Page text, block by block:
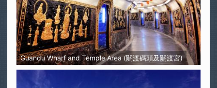
Guandu Wharf and Temple Area (關渡碼頭及關渡宮)